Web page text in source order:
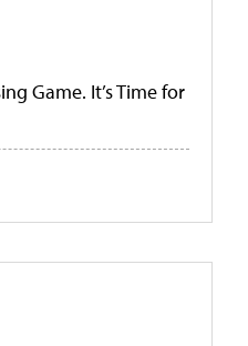
Game. It’s Time for